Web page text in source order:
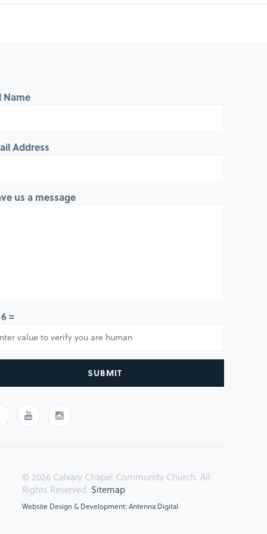
Name
Address
us a message
=
SUBMIT
© 2026 Calvary Chapel Community Church. All
Rights Reserved. Sitemap
Website Design & Development: Antenna Digital